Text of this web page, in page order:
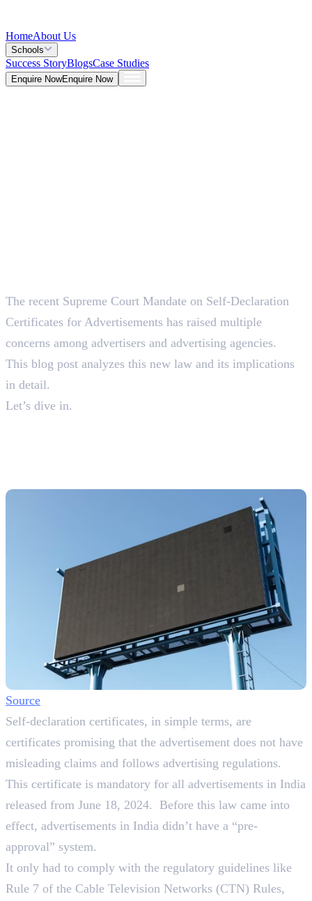
HomeAbout Us
Schools
Success StoryBlogsCase Studies
Enquire NowEnquire Now
5 Mins
The recent Supreme Court Mandate on Self-Declaration
Certificates for Advertisements has raised multiple
concerns among advertisers and advertising agencies.
This blog post analyzes this new law and its implications
in detail.
Let’s dive in.
Source
Self-declaration certificates, in simple terms, are
certificates promising that the advertisement does not have
misleading claims and follows advertising regulations.
This certificate is mandatory for all advertisements in India
released from June 18, 2024. Before this law came into
effect, advertisements in India didn’t have a “pre-
approval” system.
It only had to comply with the regulatory guidelines like
Rule 7 of the Cable Television Networks (CTN) Rules,